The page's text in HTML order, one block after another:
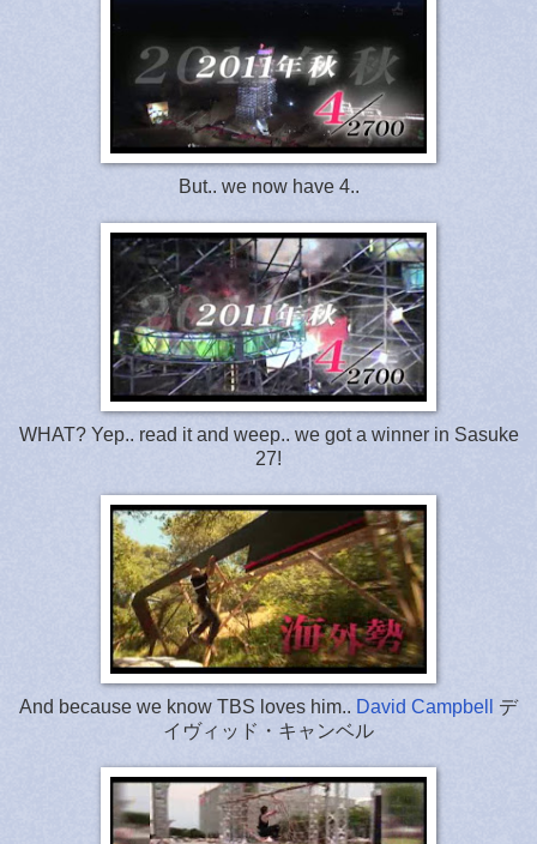
But.. we now have 4..
WHAT? Yep.. read it and weep.. we got a winner in Sasuke
27!
And because we know TBS loves him.. David Campbell
デ
イヴィッド・キャンベル